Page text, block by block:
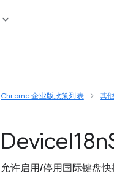
Chrome 企业版政策列表 其他
DeviceI18n
允许启用/停用国际键盘